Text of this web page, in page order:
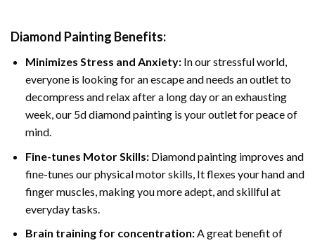
Diamond Painting Benefits:
Minimizes Stress and Anxiety: In our stressful world,
everyone is looking for an escape and needs an outlet to
decompress and relax after a long day or an exhausting
week, our 5d diamond painting is your outlet for peace of
mind.
Fine-tunes Motor Skills:Diamond painting improves and
fine-tunes our physical motor skills, It flexes your hand and
finger muscles, making you more adept, and skillful at
everyday tasks.
Brain training for concentration:A great benefit of